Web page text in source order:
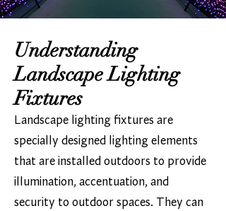
Understanding
Landscape Lighting
Fixtures
Landscape lighting fixtures are
specially designed lighting elements
that are installed outdoors to provide
illumination, accentuation, and
security to outdoor spaces. They can